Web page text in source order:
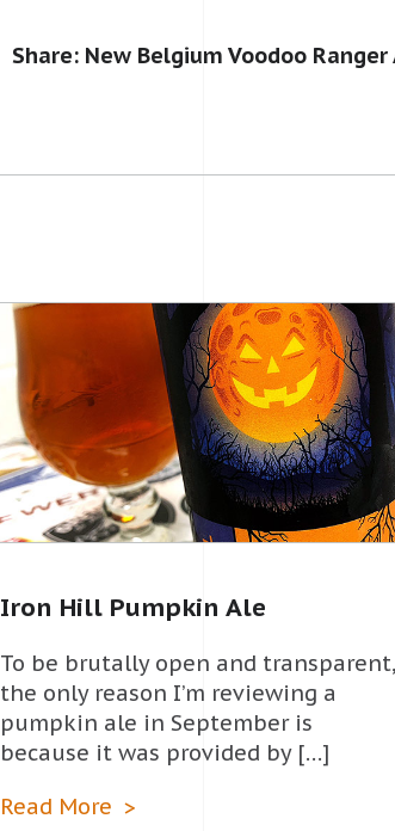
Share: New Belgium Voodoo
Iron Hill Pumpkin Ale
To be brutally open and transparent,
the only reason I’m reviewing a
pumpkin ale in September is
because it was provided by […]
Read More